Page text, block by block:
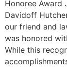
Honoree Award
Davidoff
our friend and
was honored
While this